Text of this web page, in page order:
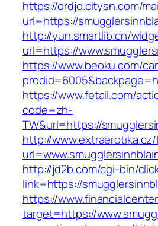
https://ordjo.citysn.com/
url=https://
http://yun.smartlib.cn/
url=https://
https://www.beoku.com/
https://www.fetail.com/
code=zh-
TW&url=https://
http://
http://jd2b.com/cgi-bin/
link=https://
https://
target=https://